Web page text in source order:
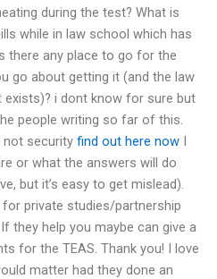
during the test? What is
while in law school which has
there any place to go for the
go about getting it (and the law
i dont know for sure but
people writing so far of this.
security find out here now I
or what the answers will do
but it’s easy to get mislead).
private studies/partnership
they help you maybe can give a
for the TEAS. Thank you! I love
matter had they done an